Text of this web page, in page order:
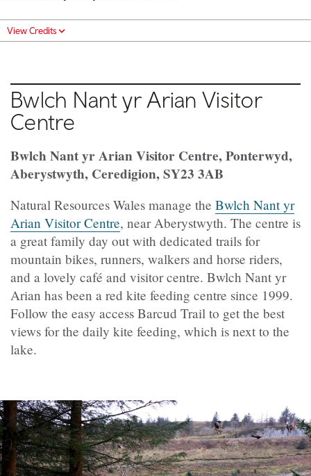
View Credits
Bwlch Nant yr Arian Visitor
Centre
Bwlch Nant yr Arian Visitor Centre, Ponterwyd,
Aberystwyth, Ceredigion, SY23 3AB
Natural Resources Wales manage the Bwlch Nant yr
Arian Visitor Centre, near Aberystwyth. The centre is
a great family day out with dedicated trails for
mountain bikes, runners, walkers and horse riders,
and a lovely café and visitor centre. Bwlch Nant yr
Arian has been a red kite feeding centre since 1999.
Follow the easy access Barcud Trail to get the best
views for the daily kite feeding, which is next to the
lake.